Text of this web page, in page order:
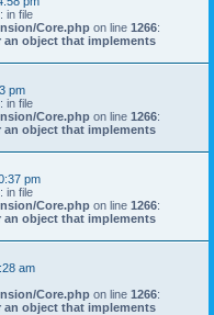
: in file
Core.php on line 1266:
an object that implements
pm
: in file
Core.php on line 1266:
an object that implements
pm
: in file
Core.php on line 1266:
an object that implements
am
Core.php on line 1266:
an object that implements